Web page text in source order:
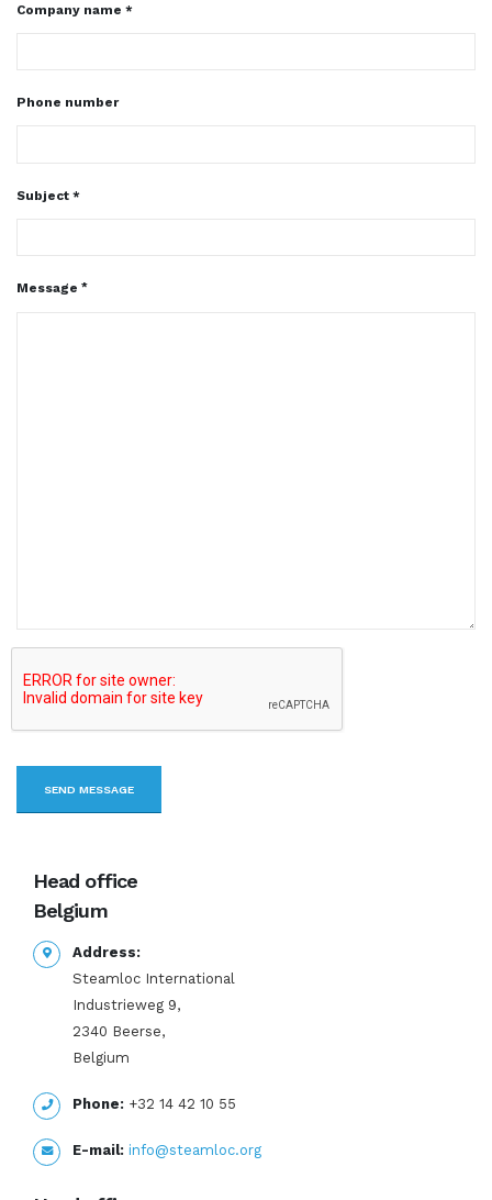
Company name *
Phone number
Subject *
Message
Head office
Belgium
Address:
Steamloc International
Industrieweg 9,
2340 Beerse,
Belgium
Phone: +32 14 42 10 55
E-mail: info@steamloc.org